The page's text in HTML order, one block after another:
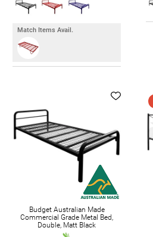
Match Items Avail.
Budget Australian Made
Commercial Grade Metal Bed,
Double, Matt Black